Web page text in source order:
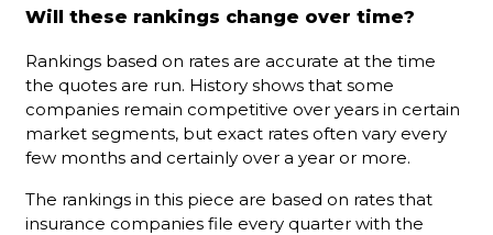
Will these rankings change over time?
Rankings based on rates are accurate at the time
the quotes are run. History shows that some
companies remain competitive over years in certain
market segments, but exact rates often vary every
few months and certainly over a year or more.
The rankings in this piece are based on rates that
insurance companies file every quarter with the